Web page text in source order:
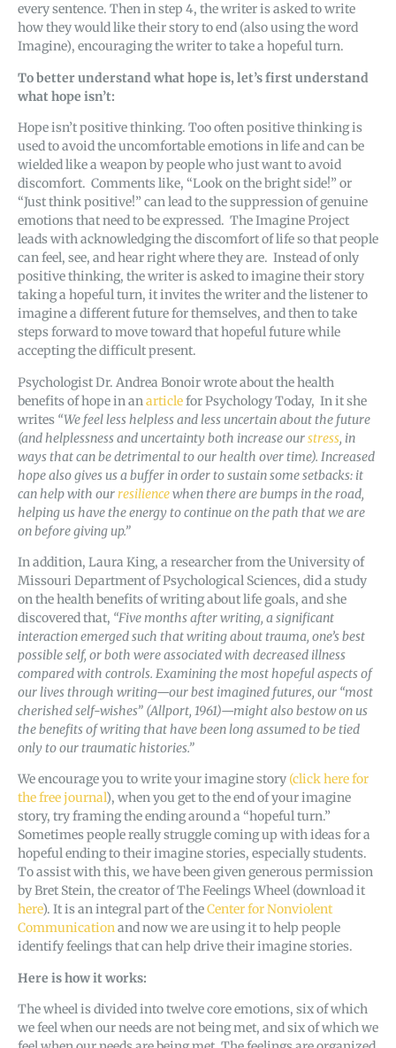
every sentence. Then in step 4, the writer is asked to write
how they would like their story to end (also using the word
Imagine), encouraging the writer to take a hopeful turn.
To better understand what hope is, let’s first understand
what hope isn’t:
Hope isn’t positive thinking. Too often positive thinking is
used to avoid the uncomfortable emotions in life and can be
wielded like a weapon by people who just want to avoid
discomfort. Comments like, “Look on the bright side!” or
“Just think positive!” can lead to the suppression of genuine
emotions that need to be expressed. The Imagine Project
leads with acknowledging the discomfort of life so that people
can feel, see, and hear right where they are. Instead of only
positive thinking, the writer is asked to imagine their story
taking a hopeful turn, it invites the writer and the listener to
imagine a different future for themselves, and then to take
steps forward to move toward that hopeful future while
accepting the difficult present.
Psychologist Dr. Andrea Bonoir wrote about the health
benefits of hope in anarticlefor Psychology Today, In it she
writes “We feel less helpless and less uncertain about the future
(and helplessness and uncertainty both increase ourstress, in
ways that can be detrimental to our health over time). Increased
hope also gives us a buffer in order to sustain some setbacks: it
can help with ourresiliencewhen there are bumps in the road,
helping us have the energy to continue on the path that we are
on before giving up.”
In addition, Laura King, a researcher from the University of
Missouri Department of Psychological Sciences, did a study
on the health benefits of writing about life goals, and she
discovered that, “Five months after writing, a significant
interaction emerged such that writing about trauma, one’s best
possible self, or both were associated with decreased illness
compared with controls. Examining the most hopeful aspects of
our lives through writing—our best imagined futures, our “most
cherished self-wishes” (Allport, 1961)—might also bestow on us
the benefits of writing that have been long assumed to be tied
only to our traumatic histories.”
We encourage you to write your imagine story (click here for
the free journal), when you get to the end of your imagine
story, try framing the ending around a “hopeful turn.”
Sometimes people really struggle coming up with ideas for a
hopeful ending to their imagine stories, especially students.
To assist with this, we have been given generous permission
by Bret Stein, the creator of The Feelings Wheel (download it
here). It is an integral part of theCenter for Nonviolent
Communicationand now we are using it to help people
identify feelings that can help drive their imagine stories.
Here is how it works:
The wheel is divided into twelve core emotions, six of which
we feel when our needs are not being met, and six of which we